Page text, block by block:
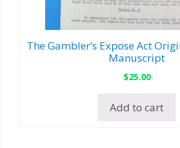
The Gambler’s Expose Act
Manuscript
$25.00
Add to cart